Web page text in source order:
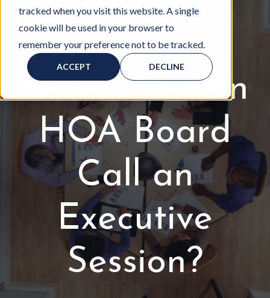
tracked when you visit this website. A single
cookie will be used in your browser to
remember your preference not to be tracked.
ACCEPT DECLINE
HOA BoardH
O
o
When Can an
HOA Board
Call an
Executive
Session?